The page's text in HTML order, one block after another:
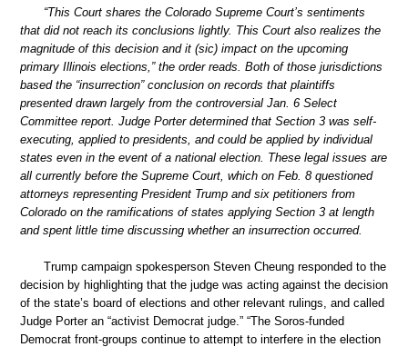
“This Court shares the Colorado Supreme Court’s sentiments
that did not reach its conclusions lightly. This Court also realizes the
magnitude of this decision and it (sic) impact on the upcoming
primary Illinois elections,” the order reads. Both of those jurisdictions
based the “insurrection” conclusion on records that plaintiffs
presented drawn largely from the controversial Jan. 6 Select
Committee report. Judge Porter determined that Section 3 was self-
executing, applied to presidents, and could be applied by individual
states even in the event of a national election. These legal issues are
all currently before the Supreme Court, which on Feb. 8 questioned
attorneys representing President Trump and six petitioners from
Colorado on the ramifications of states applying Section 3 at length
and spent little time discussing whether an insurrection occurred.
Trump campaign spokesperson Steven Cheung responded to the
decision by highlighting that the judge was acting against the decision
of the state’s board of elections and other relevant rulings, and called
Judge Porter an “activist Democrat judge.” “The Soros-funded
Democrat front-groups continue to attempt to interfere in the election